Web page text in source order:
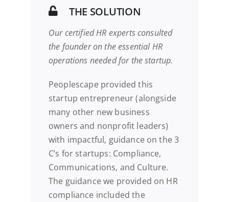
THE SOLUTION
Our certified HR experts consulted
the founderon the essential HR
operations needed for the startup.
Peoplescape provided this
startup entrepreneur (alongside
many other new business
owners and nonprofit leaders)
with impactful, guidance on the 3
C’s for startups: Compliance,
Communications, and Culture.
The guidance we provided on HR
compliance included the